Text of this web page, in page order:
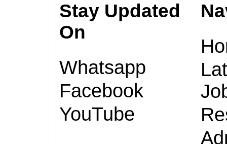
Stay Updated
On
Whatsapp
Facebook
YouTube